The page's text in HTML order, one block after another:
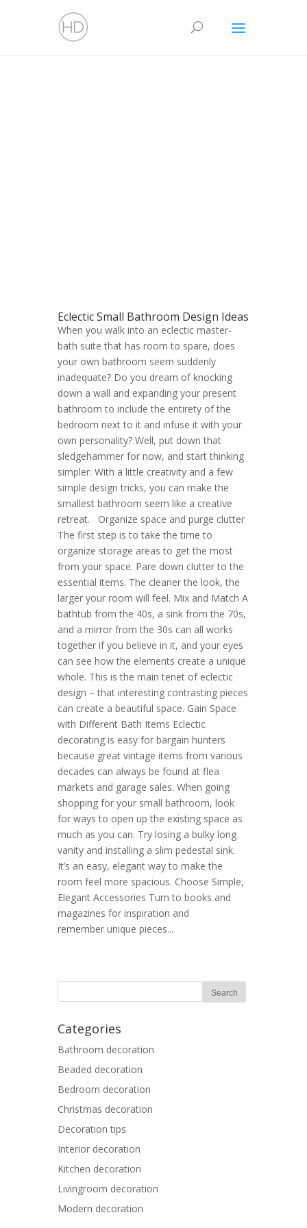
Eclectic Small Bathroom Design Ideas
When you walk into an eclectic master-
bath suite that has room to spare, does
your own bathroom seem suddenly
inadequate? Do you dream of knocking
down a wall and expanding your present
bathroom to include the entirety of the
bedroom next to it and infuse it with your
own personality? Well, put down that
sledgehammer for now, and start thinking
simpler. With a little creativity and a few
simple design tricks, you can make the
smallest bathroom seem like a creative
retreat. Organize space and purge clutter
The first step is to take the time to
organize storage areas to get the most
from your space. Pare down clutter to the
essential items. The cleaner the look, the
larger your room will feel. Mix and Match A
bathtub from the 40s, a sink from the 70s,
and a mirror from the 30s can all works
together if you believe in it, and your eyes
can see how the elements create a unique
whole. This is the main tenet of eclectic
design – that interesting contrasting pieces
can create a beautiful space. Gain Space
with Different Bath Items Eclectic
decorating is easy for bargain hunters
because great vintage items from various
decades can always be found at flea
markets and garage sales. When going
shopping for your small bathroom, look
for ways to open up the existing space as
much as you can. Try losing a bulky long
vanity and installing a slim pedestal sink.
It’s an easy, elegant way to make the
room feel more spacious. Choose Simple,
Elegant Accessories Turn to books and
magazines for inspiration and
remember unique pieces...
Categories
Bathroom decoration
Beaded decoration
Bedroom decoration
Christmas decoration
Decoration tips
Interior decoration
Kitchen decoration
Livingroom decoration
Modern decoration